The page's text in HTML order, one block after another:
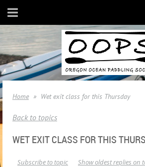
Home Wet exit class for this Thursday
Back to topics
WET EXIT CLASS FOR THIS
Show oldest replies on
Subscribe to topic